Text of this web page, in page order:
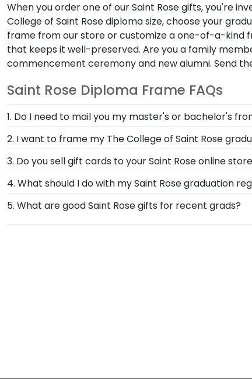
When you order one of our Saint Rose gifts, you're
College of Saint Rose diploma size, choose your
frame from our store or customize a one-of-a-kind
that keeps it well-preserved. Are you a family
commencement ceremony and new alumni. Send
Saint Rose Diploma Frame FAQs
1. Do I need to mail you my master's or bachelor's
No need to send us anything or put your priceless
degree or college major. Our frames have easy-
2. I want to frame my The College of Saint Rose
We do! Each Saint Rose 'Class of' Circle Logo
frames to match mats and wood moulding styles
3. Do you sell gift cards to your Saint Rose online
We do! A great last-minute gift to celebrate your
Delivered instantly, an eGift Card allows your
4. What should I do with my Saint Rose graduation
Your regalia from The College of Saint Rose
or donned an honor stole or medallion as you
5. What are good Saint Rose gifts for recent grads?
There's a reason we're called the Valedictorian